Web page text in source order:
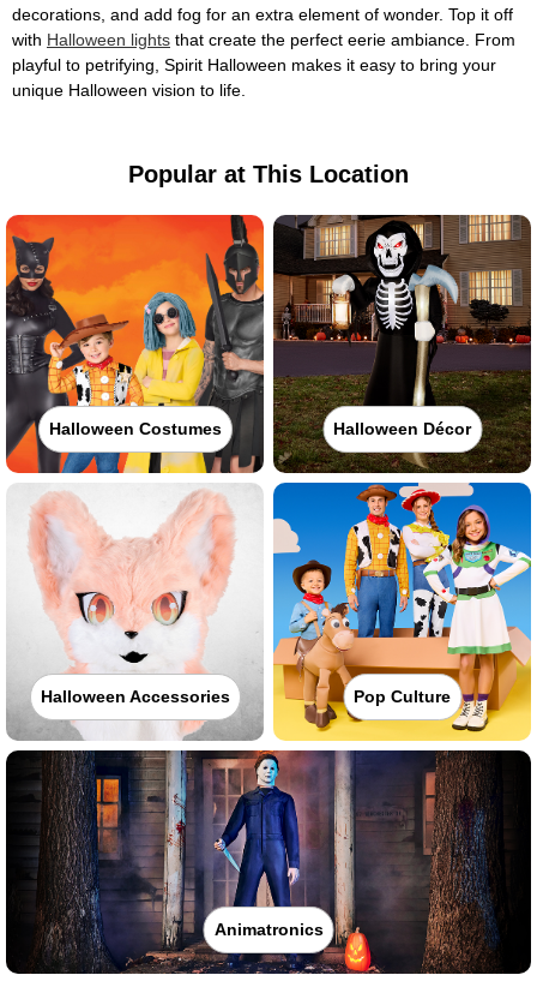
decorations, and add fog for an extra element of wonder. Top it off
with Halloween lights that create the perfect eerie ambiance. From
playful to petrifying, Spirit Halloween makes it easy to bring your
unique Halloween vision to life.
Popular at This Location
Halloween Costumes Halloween Décor
Halloween Accessories Pop Culture
Animatronics